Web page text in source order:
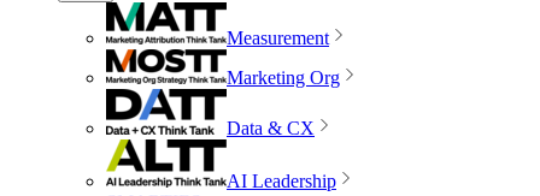
Measurement
Marketing Org
Data & CX
AI Leadership